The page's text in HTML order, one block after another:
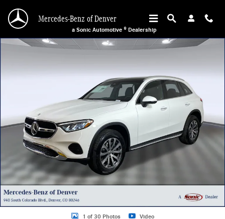
Mercedes-Benz of Denver
a Sonic Automotive ® Dealership
Used 2026 Mercedes-Benz GLC 300 4MATIC Sport Utility Photo 1 of 30
1 of 30 Photos Video